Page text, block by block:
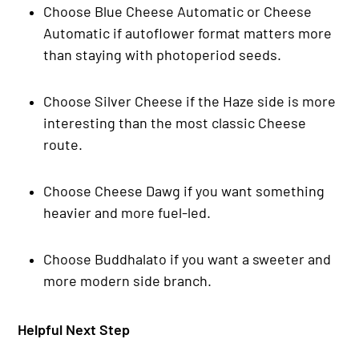
Choose Blue Cheese Automatic or Cheese
Automatic if autoflower format matters more
than staying with photoperiod seeds.
Choose Silver Cheese if the Haze side is more
interesting than the most classic Cheese
route.
Choose Cheese Dawg if you want something
heavier and more fuel-led.
Choose Buddhalato if you want a sweeter and
more modern side branch.
Helpful Next Step